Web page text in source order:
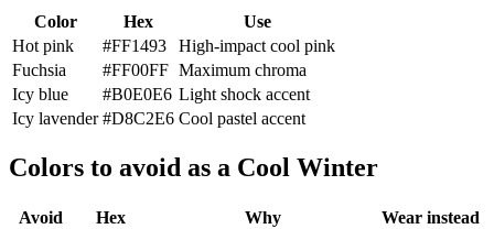
Color Hex
Use
Hot pink
#FF1493
High-impact cool pink
Fuchsia
#FF00FF Maximum chroma
Icy blue
#B0E0E6 Light shock accent
Icy lavender #D8C2E6 Cool pastel accent
Colors to avoid as a Cool Winter
Avoid Hex Why
Wear instead